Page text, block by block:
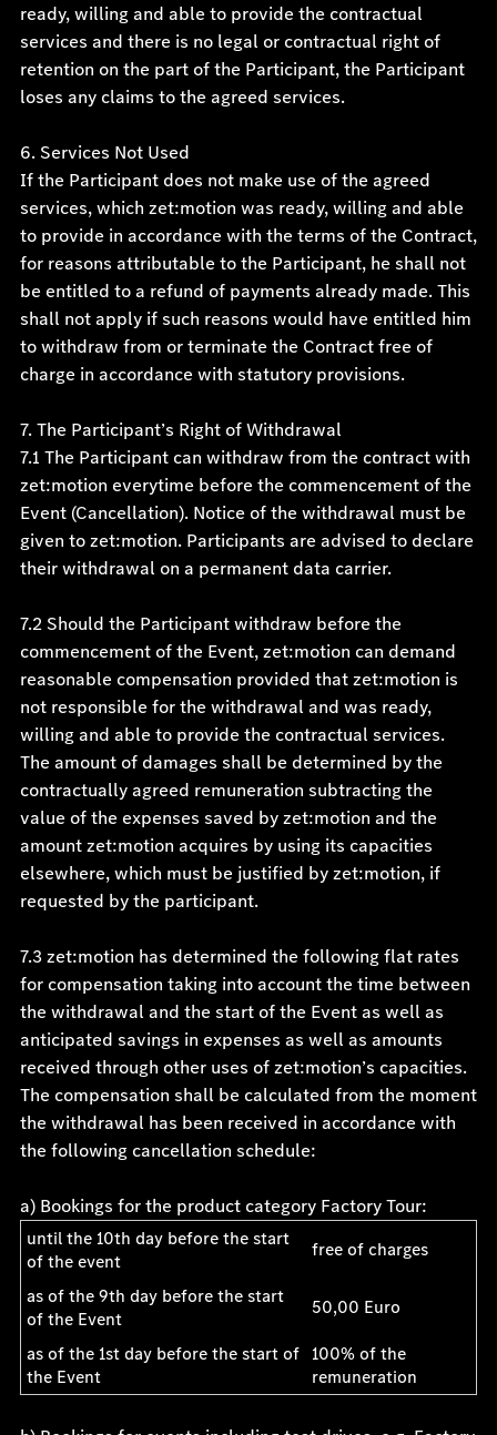
ready, willing and able to provide the contractual
services and there is no legal or contractual right of
retention on the part of the Participant, the Participant
loses any claims to the agreed services.
6. Services Not Used
If the Participant does not make use of the agreed
services, which zet:motion was ready, willing and able
to provide in accordance with the terms of the Contract,
for reasons attributable to the Participant, he shall not
be entitled to a refund of payments already made. This
shall not apply if such reasons would have entitled him
to withdraw from or terminate the Contract free of
charge in accordance with statutory provisions.
7. The Participant’s Right of Withdrawal
7.1 The Participant can withdraw from the contract with
zet:motion everytime before the commencement of the
Event (Cancellation). Notice of the withdrawal must be
given to zet:motion. Participants are advised to declare
their withdrawal on a permanent data carrier.
7.2 Should the Participant withdraw before the
commencement of the Event, zet:motion can demand
reasonable compensation provided that zet:motion is
not responsible for the withdrawal and was ready,
willing and able to provide the contractual services.
The amount of damages shall be determined by the
contractually agreed remuneration subtracting the
value of the expenses saved by zet:motion and the
amount zet:motion acquires by using its capacities
elsewhere, which must be justified by zet:motion, if
requested by the participant.
7.3 zet:motion has determined the following flat rates
for compensation taking into account the time between
the withdrawal and the start of the Event as well as
anticipated savings in expenses as well as amounts
received through other uses of zet:motion’s capacities.
The compensation shall be calculated from the moment
the withdrawal has been received in accordance with
the following cancellation schedule:
a) Bookings for the product category Factory Tour:
until the 10th day before the start
of the event
free of charges
as of the 9th day before the start
of the Event
50,00 Euro
as of the 1st day before the start of
the Event
100% of the
remuneration